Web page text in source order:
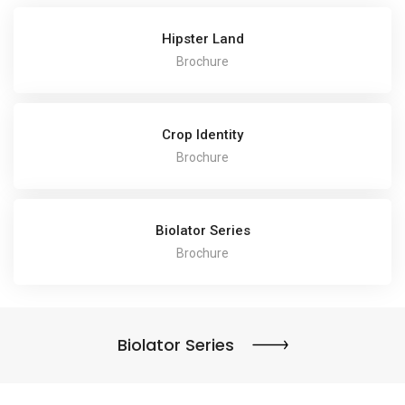
Hipster Land
Brochure
Crop Identity
Brochure
Biolator Series
Brochure
Biolator Series